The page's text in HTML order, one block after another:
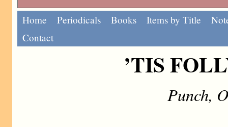
Home Periodicals Books Items by Title
Contact
’TIS
Punch,